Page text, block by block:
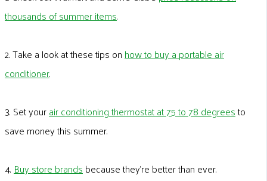
thousands of summer items.
2. Take a look at these tips on how to buy a portable air
conditioner.
3. Set yourair conditioning thermostat at 75 to 78 degreesto
save money this summer.
4. Buy store brands because they’re better than ever.